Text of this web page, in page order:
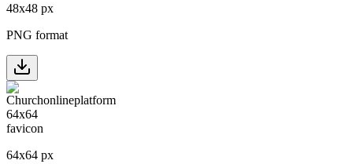
48x48 px
PNG format
64x64 px